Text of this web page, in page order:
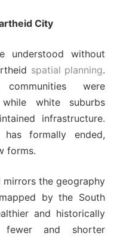
City
understood without
spatial planning.
were
while white suburbs
infrastructure.
formally ended,
forms.
mirrors the geography
by the South
and historically
fewer and shorter